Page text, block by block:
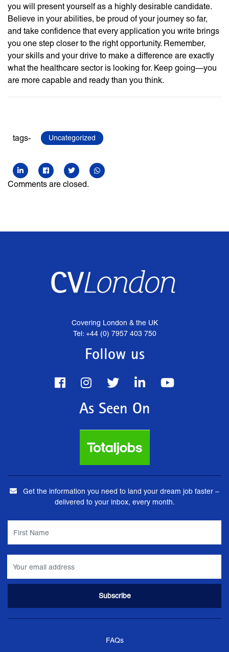
you will present yourself as a highly desirable candidate.
Believe in your abilities, be proud of your journey so far,
and take confidence that every application you write brings
you one step closer to the right opportunity. Remember,
your skills and your drive to make a difference are exactly
what the healthcare sector is looking for. Keep going—you
are more capable and ready than you think.
tags- Uncategorized
Comments are closed.
Covering London & the UK
Tel: +44 (0) 7957 403 750
Follow us
As Seen On
Get the information you need to land your dream job faster –
delivered to your inbox, every month.
FAQs